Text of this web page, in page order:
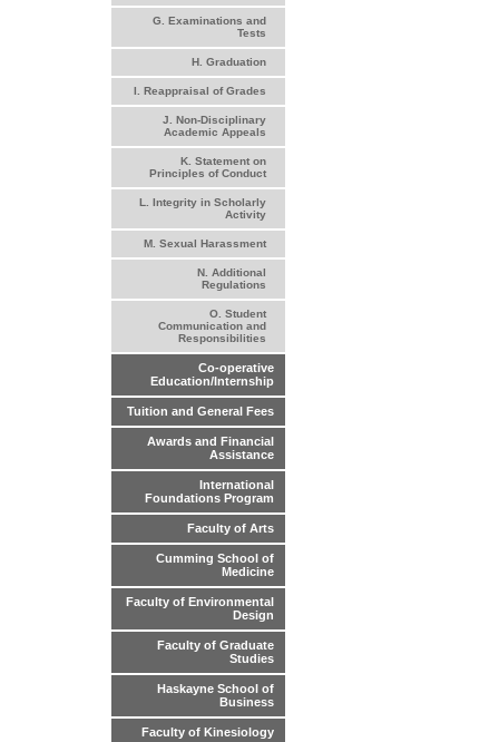
G. Examinations and
Tests
H. Graduation
I. Reappraisal of Grades
J. Non-Disciplinary
Academic Appeals
K. Statement on
Principles of Conduct
L. Integrity in Scholarly
Activity
M. Sexual Harassment
N. Additional
Regulations
O. Student
Communication and
Responsibilities
Co-operative
Education/Internship
Tuition and General Fees
Awards and Financial
Assistance
International
Foundations Program
Faculty of Arts
Cumming School of
Medicine
Faculty of Environmental
Design
Faculty of Graduate
Studies
Haskayne School of
Business
Faculty of Kinesiology